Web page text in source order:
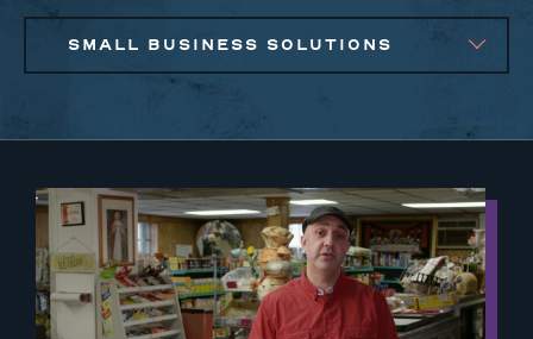
SMALL BUSINESS SOLUTIONS